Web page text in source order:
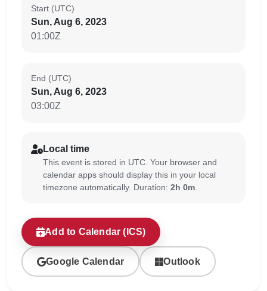
Start (UTC)
Sun, Aug 6, 2023
01:00Z
End (UTC)
Sun, Aug 6, 2023
03:00Z
Local time
This event is stored in UTC. Your browser and
calendar apps should display this in your local
timezone automatically. Duration: 2h 0m
Add to Calendar (ICS)
Google Calendar Outlook